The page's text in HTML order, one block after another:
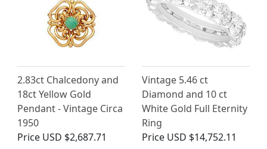
2.83ct Chalcedony and
18ct Yellow Gold
Pendant - Vintage Circa
1950
Price USD $2,687.71
Vintage 5.46 ct
Diamond and 10 ct
White Gold Full Eternity
Ring
Price USD $14,752.11